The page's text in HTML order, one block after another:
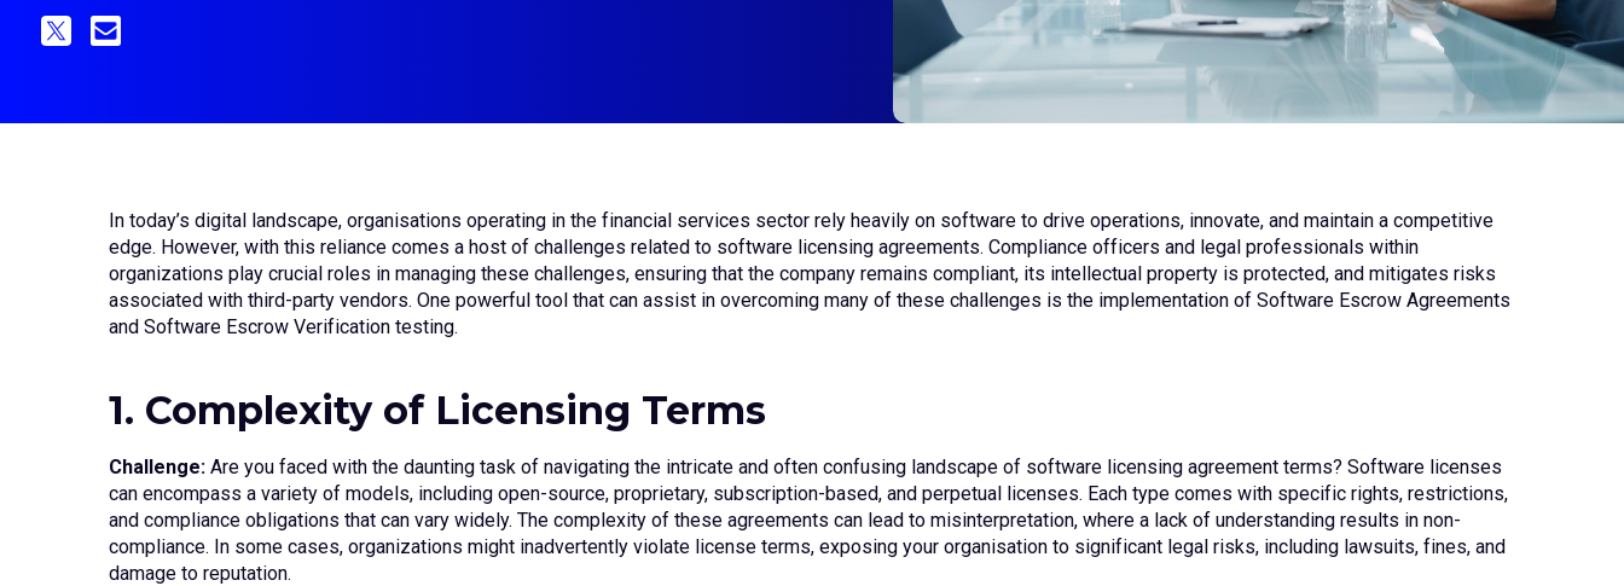
In today’s digital landscape, organisations operating in the financial services sector rely heavily on software to drive operations, innovate, and maintain a competitive
edge. However, with this reliance comes a host of challenges related to software licensing agreements. Compliance officers and legal professionals within
organizations play crucial roles in managing these challenges, ensuring that the company remains compliant, its intellectual property is protected, and mitigates risks
associated with third-party vendors. One powerful tool that can assist in overcoming many of these challenges is the implementation of Software Escrow Agreements
and Software Escrow Verification testing.
1. Complexity of Licensing Terms
Challenge:Are you faced with the daunting task of navigating the intricate and often confusing landscape of software licensing agreement terms? Software licenses
can encompass a variety of models, including open-source, proprietary, subscription-based, and perpetual licenses. Each type comes with specific rights, restrictions,
and compliance obligations that can vary widely. The complexity of these agreements can lead to misinterpretation, where a lack of understanding results in non-
compliance. In some cases, organizations might inadvertently violate license terms, exposing your organisation to significant legal risks, including lawsuits, fines, and
damage to reputation.